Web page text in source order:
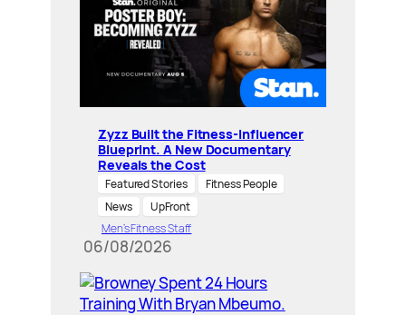
Zyzz Built the Fitness-Influencer
Blueprint. A New Documentary
Reveals the Cost
Featured Stories
Fitness People
News
UpFront
Men’s Fitness Staff
06/08/2026